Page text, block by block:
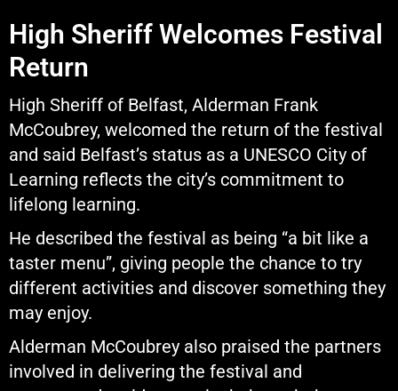
High Sheriff Welcomes Festival
Return
High Sheriff of Belfast, Alderman Frank
McCoubrey, welcomed the return of the festival
and said Belfast’s status as a UNESCO City of
Learning reflects the city’s commitment to
lifelong learning.
He described the festival as being “a bit like a
taster menu”, giving people the chance to try
different activities and discover something they
may enjoy.
Alderman McCoubrey also praised the partners
involved in delivering the festival and